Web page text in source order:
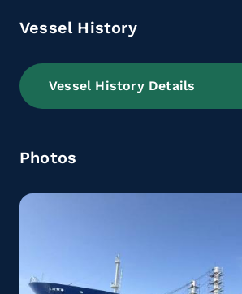
Vessel History
Vessel History Details
Photos